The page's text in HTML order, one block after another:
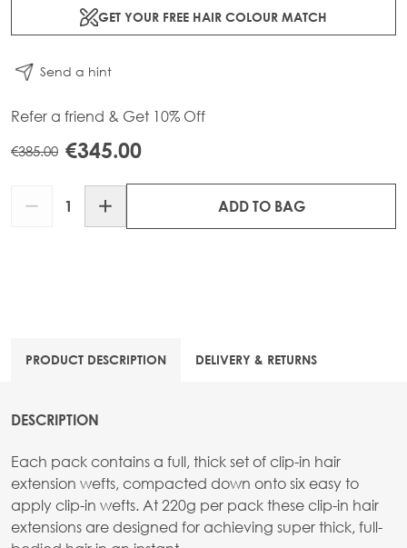
application.
GET YOUR FREE HAIR COLOUR MATCH
Send a hint
Refer a friend & Get 10% Off
€385.00 €345.00
ADD TO BAG
PRODUCT DESCRIPTION DELIVERY & RETURNS
DESCRIPTION
Each pack contains a full, thick set of clip-in hair
extension wefts, compacted down onto six easy to
apply clip-in wefts. At 220g per pack these clip-in hair
extensions are designed for achieving super thick, full-